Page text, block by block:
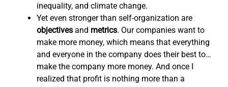
inequality, and climate change.
Yet even stronger than self-organization are
objectives and metrics. Our companies want to
make more money, which means that everything
and everyone in the company does their best to…
make the company more money. And once I
realized that profit is nothing more than a